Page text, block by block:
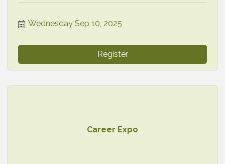
Wednesday Sep 10, 2025
Register
Career Expo